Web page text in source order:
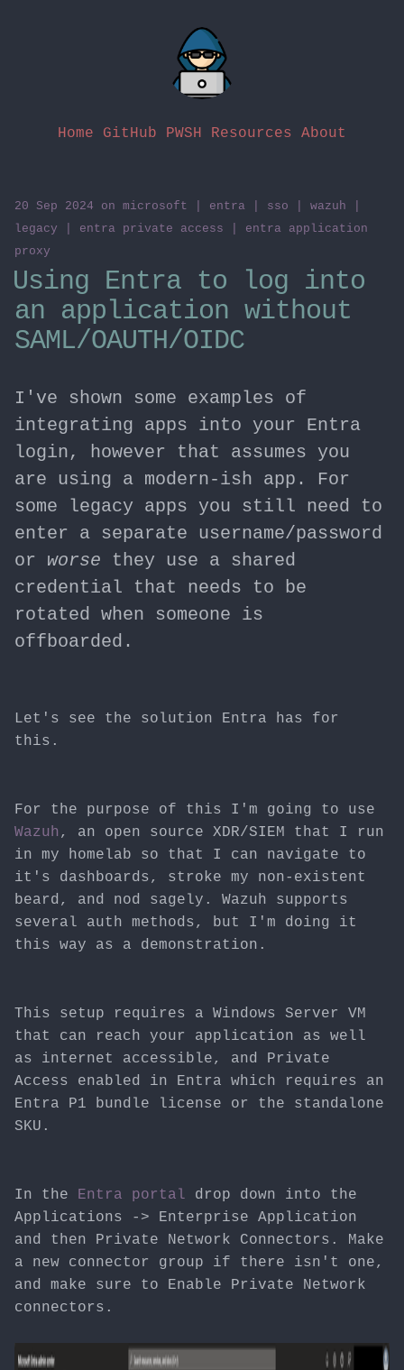
Home GitHub PWSH Resources About
20 Sep 2024 on microsoft entra sso wazuh
legacy
entra private access
entra application
proxy
Using Entra to log into
an application without
SAML/OAUTH/OIDC
I've shown some examples of
integrating apps into your Entra
login, however that assumes you
are using a modern-ish app. For
some legacy apps you still need to
enter a separate username/password
or worse they use a shared
credential that needs to be
rotated when someone is
offboarded.
Let's see the solution Entra has for
this.
For the purpose of this I'm going to use
Wazuh , an open source XDR/SIEM that I run
in my homelab so that I can navigate to
it's dashboards, stroke my non-existent
beard, and nod sagely. Wazuh supports
several auth methods, but I'm doing it
this way as a demonstration.
This setup requires a Windows Server VM
that can reach your application as well
as internet accessible, and Private
Access enabled in Entra which requires an
Entra P1 bundle license or the standalone
SKU.
In the Entra portal drop down into the
Applications -> Enterprise Application
and then Private Network Connectors. Make
a new connector group if there isn't one,
and make sure to Enable Private Network
connectors.